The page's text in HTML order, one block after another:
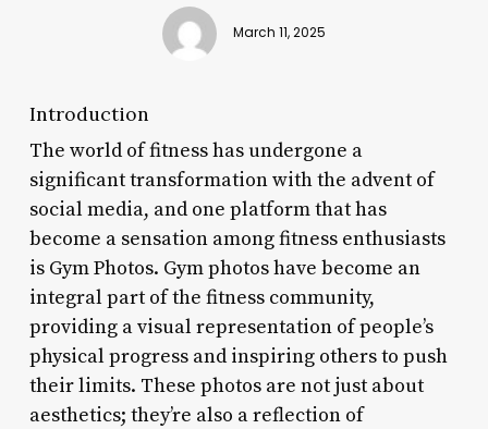
March 11, 2025
Introduction
The world of fitness has undergone a
significant transformation with the advent of
social media, and one platform that has
become a sensation among fitness enthusiasts
is Gym Photos. Gym photos have become an
integral part of the fitness community,
providing a visual representation of people’s
physical progress and inspiring others to push
their limits. These photos are not just about
aesthetics; they’re also a reflection of